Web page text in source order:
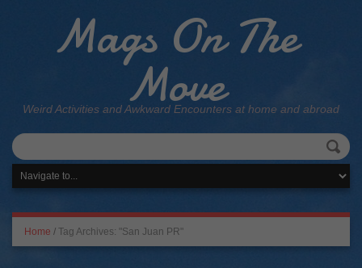
Mags On The
Move
Weird Activities and Awkward Encounters at home and abroad
Home / Tag Archives: "San Juan PR"